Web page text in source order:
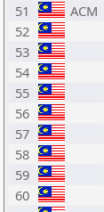
51
ACM
52
53
54
55
56
57
58
59
60